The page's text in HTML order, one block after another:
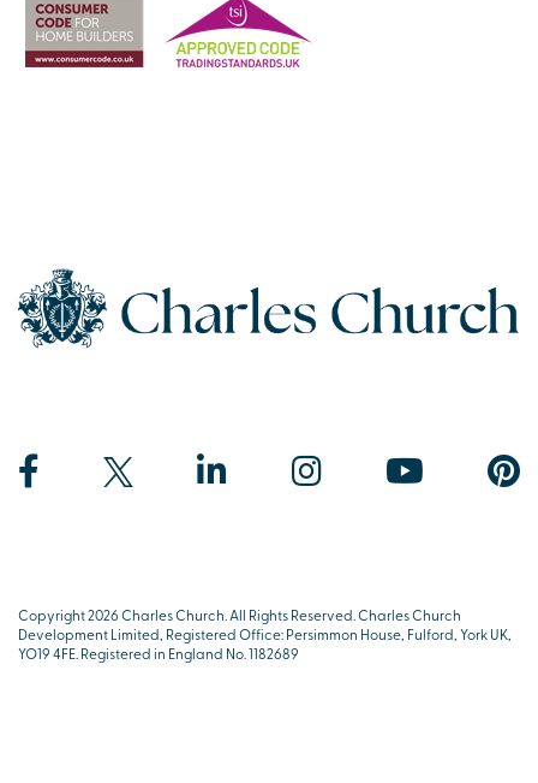
Copyright 2026 Charles Church. All Rights Reserved. Charles Church
Development Limited, Registered Office: Persimmon House, Fulford, York UK,
YO19 4FE. Registered in England No. 1182689